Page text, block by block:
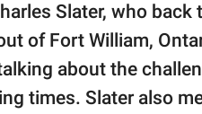
Slater, who back
of Fort William,
about the
times. Slater also